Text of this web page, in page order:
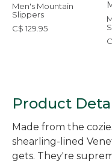
Men's Mountain
Slippers
C$ 129.95
Product
Made from the
shearling-lined
gets. They're